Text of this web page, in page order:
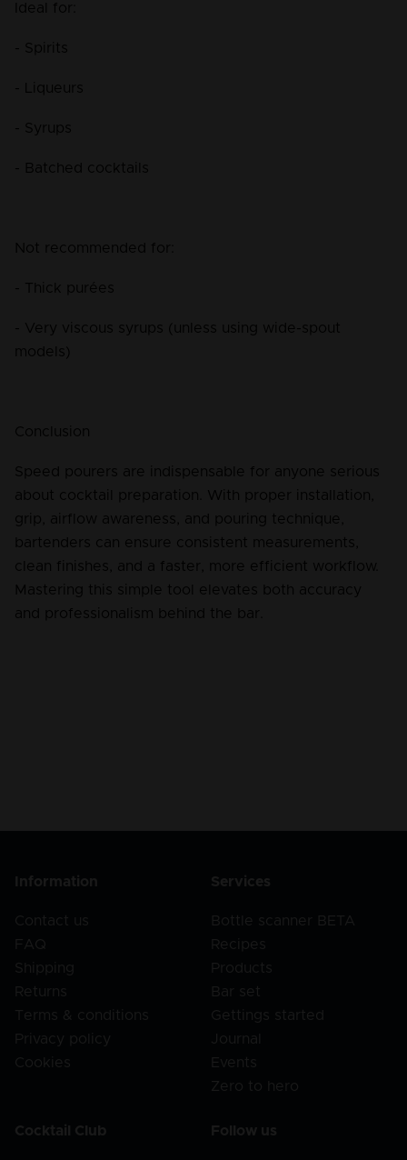
Ideal for:
- Spirits
- Liqueurs
- Syrups
- Batched cocktails
Not recommended for:
- Thick purées
- Very viscous syrups (unless using wide-spout
models)
Conclusion
Speed pourers are indispensable for anyone serious
about cocktail preparation. With proper installation,
grip, airflow awareness, and pouring technique,
bartenders can ensure consistent measurements,
clean finishes, and a faster, more efficient workflow.
Mastering this simple tool elevates both accuracy
and professionalism behind the bar.